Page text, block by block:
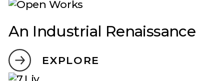
An Industrial Renaissance
EXPLORE